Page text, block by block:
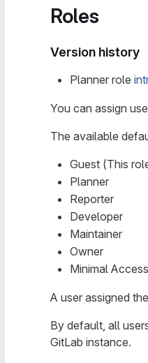
Roles
Version history
Planner role
You can assign
The available
Guest (This
Planner
Reporter
Developer
Maintainer
Owner
Minimal
A user assigned
By default, all
GitLab instance.